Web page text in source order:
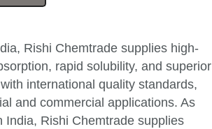
Rishi Chemtrade supplies high-
rapid solubility, and superior
international quality standards,
and commercial applications. As
Rishi Chemtrade supplies